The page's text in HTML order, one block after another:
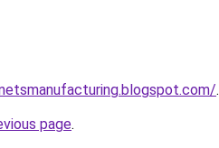
.
page.